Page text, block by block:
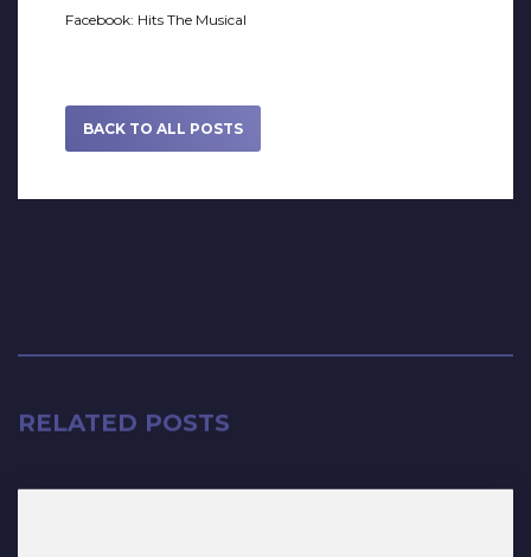
Facebook: Hits The Musical
BACK TO ALL POSTS